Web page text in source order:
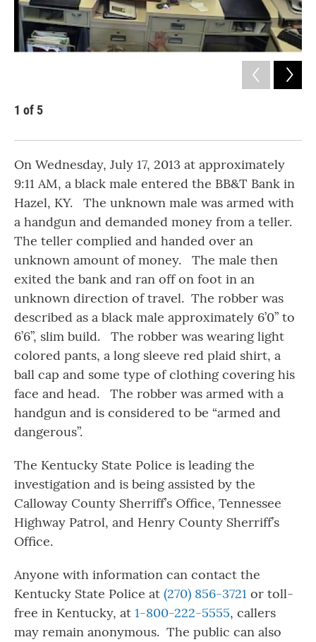
1 of 5
On Wednesday, July 17, 2013 at approximately
9:11 AM, a black male entered the BB&T Bank in
Hazel, KY. The unknown male was armed with
a handgun and demanded money from a teller.
The teller complied and handed over an
unknown amount of money. The male then
exited the bank and ran off on foot in an
unknown direction of travel. The robber was
described as a black male approximately 6’0” to
6’6”, slim build. The robber was wearing light
colored pants, a long sleeve red plaid shirt, a
ball cap and some type of clothing covering his
face and head. The robber was armed with a
handgun and is considered to be “armed and
dangerous”.
The Kentucky State Police is leading the
investigation and is being assisted by the
Calloway County Sherriff’s Office, Tennessee
Highway Patrol, and Henry County Sherriff’s
Office.
Anyone with information can contact the
Kentucky State Police at (270) 856-3721 or toll-
free in Kentucky, at 1-800-222-5555, callers
may remain anonymous. The public can also